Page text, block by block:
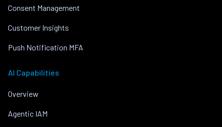
Consent Management
Customer Insights
Push Notification MFA
AI Capabilities
Overview
Agentic IAM